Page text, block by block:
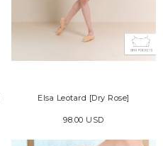
Elsa Leotard [Dry Rose]
98.00 USD